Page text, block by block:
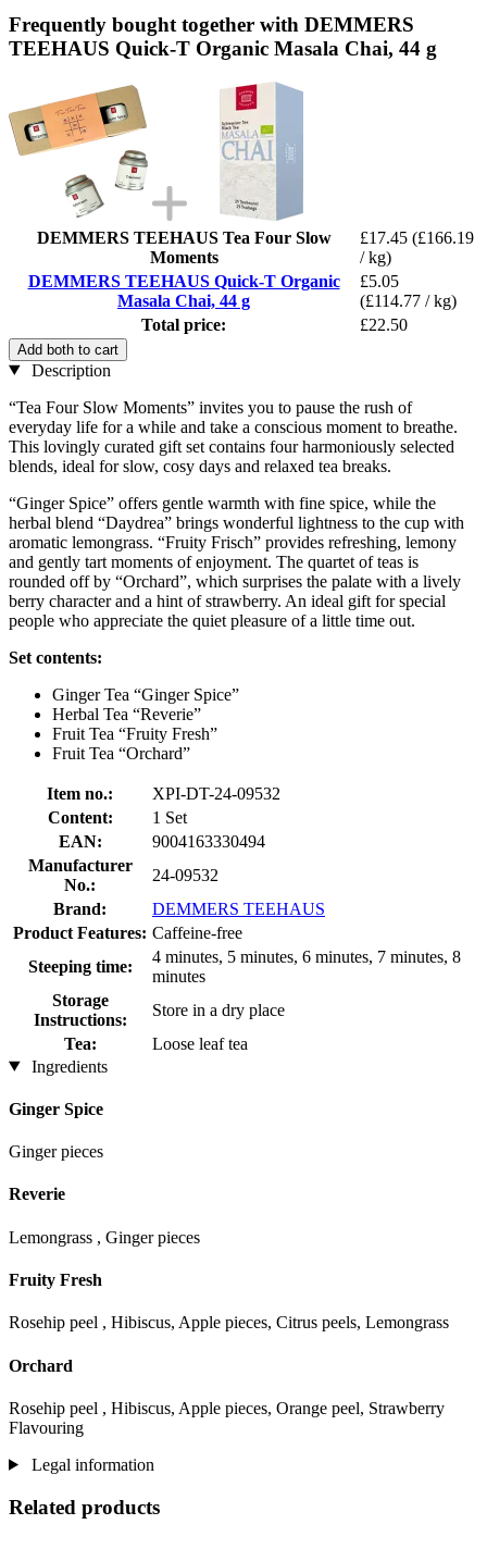
Frequently bought together with DEMMERS
TEEHAUS Quick-T Organic Masala Chai, 44 g
DEMMERS TEEHAUS Tea Four Slow
Moments
£17.45 (£166.19
/ kg)
DEMMERS TEEHAUS Quick-T Organic
Masala Chai, 44 g
£5.05
(£114.77 / kg)
Total price:
£22.50
Add both to cart
Description
“Tea Four Slow Moments” invites you to pause the rush of
everyday life for a while and take a conscious moment to breathe.
This lovingly curated gift set contains four harmoniously selected
blends, ideal for slow, cosy days and relaxed tea breaks.
“Ginger Spice” offers gentle warmth with fine spice, while the
herbal blend “Daydrea” brings wonderful lightness to the cup with
aromatic lemongrass. “Fruity Frisch” provides refreshing, lemony
and gently tart moments of enjoyment. The quartet of teas is
rounded off by “Orchard”, which surprises the palate with a lively
berry character and a hint of strawberry. An ideal gift for special
people who appreciate the quiet pleasure of a little time out.
Set contents:
Ginger Tea “Ginger Spice”
Herbal Tea “Reverie”
Fruit Tea “Fruity Fresh”
Fruit Tea “Orchard”
Item no.:
XPI-DT-24-09532
Content:
1 Set
EAN:
9004163330494
Manufacturer
No.:
24-09532
Brand:
DEMMERS TEEHAUS
Product Features: Caffeine-free
Steeping time:
4 minutes, 5 minutes, 6 minutes, 7 minutes, 8
minutes
Storage
Instructions:
Store in a dry place
Tea:
Loose leaf tea
Ingredients
Ginger Spice
Ginger pieces
Reverie
Lemongrass , Ginger pieces
Fruity Fresh
Rosehip peel , Hibiscus, Apple pieces, Citrus peels, Lemongrass
Orchard
Rosehip peel , Hibiscus, Apple pieces, Orange peel, Strawberry
Flavouring
Legal information
Related products